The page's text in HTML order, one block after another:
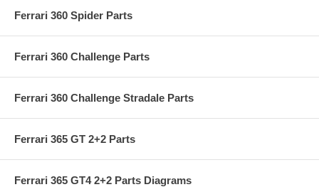
Ferrari 360 Spider Parts
Ferrari 360 Challenge Parts
Ferrari 360 Challenge Stradale Parts
Ferrari 365 GT 2+2 Parts
Ferrari 365 GT4 2+2 Parts Diagrams